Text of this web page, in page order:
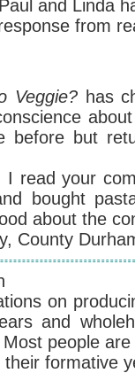
and Linda
from
has
before but
bought
about the
producing
and
people
formative